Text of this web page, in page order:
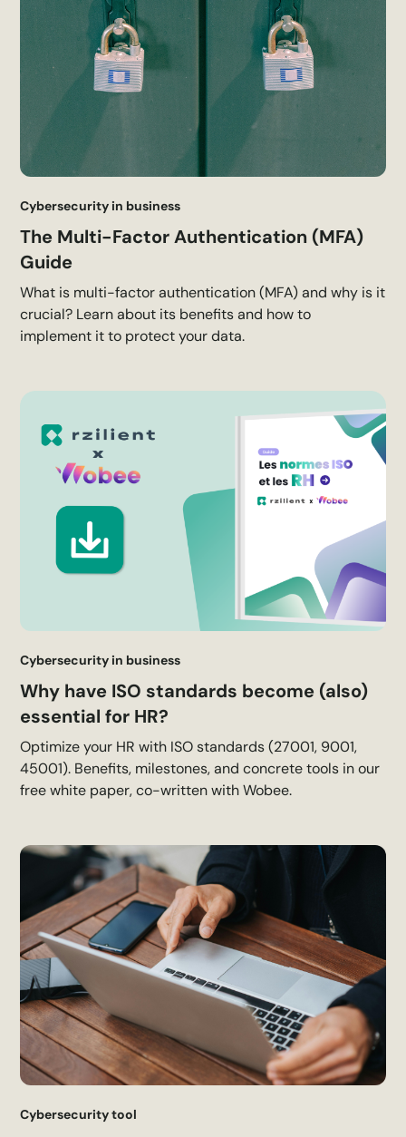
Cybersecurity in business
The Multi-Factor Authentication (MFA)
Guide
What is multi-factor authentication (MFA) and why is it
crucial? Learn about its benefits and how to
implement it to protect your data.
Cybersecurity in business
Why have ISO standards become (also)
essential for HR?
Optimize your HR with ISO standards (27001, 9001,
45001). Benefits, milestones, and concrete tools in our
free white paper, co-written with Wobee.
Cybersecurity tool